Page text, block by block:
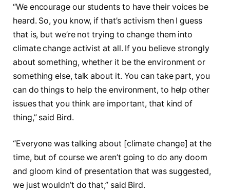
“We encourage our students to have their voices be
heard. So, you know, if that’s activism then I guess
that is, but we’re not trying to change them into
climate change activist at all. If you believe strongly
about something, whether it be the environment or
something else, talk about it. You can take part, you
can do things to help the environment, to help other
issues that you think are important, that kind of
thing,” said Bird.
“Everyone was talking about [climate change] at the
time, but of course we aren’t going to do any doom
and gloom kind of presentation that was suggested,
we just wouldn’t do that,” said Bird.